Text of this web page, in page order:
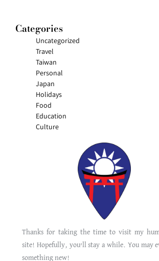
Thanks for taking the time to visit my
site! Hopefully, you’ll stay a while. You may
something new!
Categories
Uncategorized
Travel
Taiwan
Personal
Japan
Holidays
Food
Education
Culture